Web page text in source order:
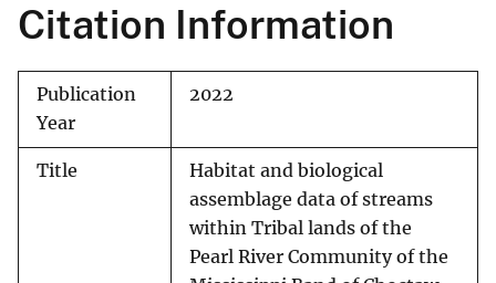
Citation Information
Publication
Year
2022
Title
Habitat and biological
assemblage data of streams
within Tribal lands of the
Pearl River Community of the